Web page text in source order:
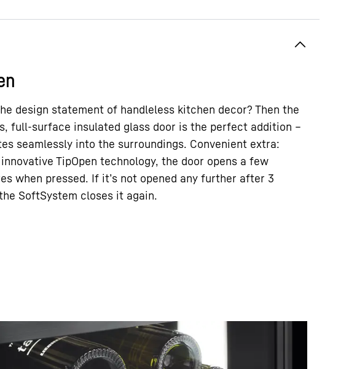
design statement of handleless kitchen decor? Then the
full-surface insulated glass door is the perfect addition –
seamlessly into the surroundings. Convenient extra:
TipOpen technology, the door opens a few
when pressed. If it’s not opened any further after 3
SoftSystem closes it again.